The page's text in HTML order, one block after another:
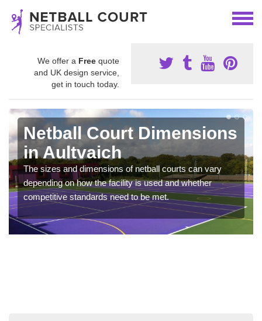
We offer a Free quote
and UK design service,
get in touch today.
Netball Court Dimensions
in Aultvaich
The sizes and dimensions of netball courts can vary
depending on how the facility is used and whether
competitive standards need to be met.